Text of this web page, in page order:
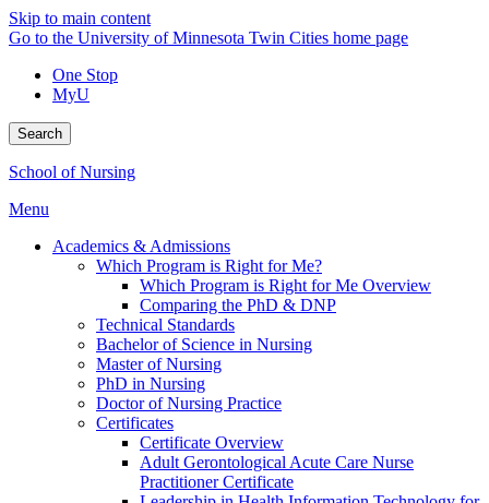
Skip to main content
Go to the University of Minnesota Twin Cities home page
One Stop
MyU
Search
School of Nursing
Menu
Academics & Admissions
Which Program is Right for Me?
Which Program is Right for Me Overview
Comparing the PhD & DNP
Technical Standards
Bachelor of Science in Nursing
Master of Nursing
PhD in Nursing
Doctor of Nursing Practice
Certificates
Certificate Overview
Adult Gerontological Acute Care Nurse
Practitioner Certificate